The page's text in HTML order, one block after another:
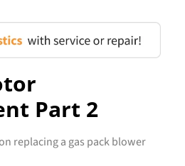
Part 2
replacing a gas pack blower